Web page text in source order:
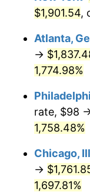
1977
1979
1980
1982
$1,901.54,
Atlanta,
→
1,774.98%
rate, $98
1,758.48%
Chicago,
→
1,697.81%